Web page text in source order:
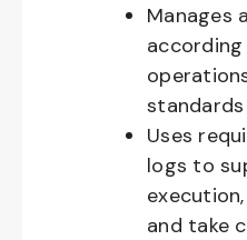
Manages
according
standards
Uses
logs to
and take